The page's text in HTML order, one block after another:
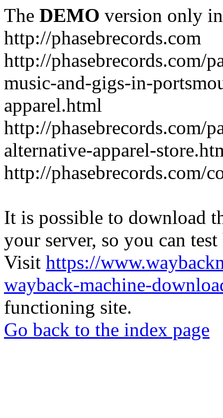
The DEMO version only
http://phasebrecords.com
http://phasebrecords.com/
music-and-gigs-in-
apparel.html
http://phasebrecords.com/
alternative-apparel-
http://phasebrecords.com/
It is possible to download
your server, so you can
Visit https://
wayback-machine-
functioning site.
Go back to the index page